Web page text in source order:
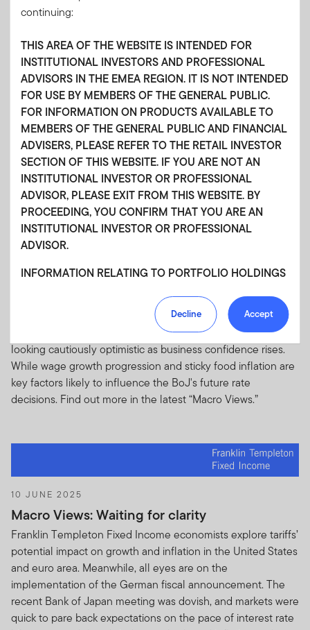
Macro Views: Resilient regions, rising risks—
2026 economic outlook
The Franklin Templeton Fixed Income team believes the US
economy is expected to remain resilient in 2026, while the
euro area faces cautious optimism. Japan’s growth is
underpinned by fiscal expansion and robust private demand.
Find out more in the latest “Macro Views.”
12 SEPTEMBER 2025
Macro Views: Optimism at the edges
the future of monetary policy across the globe. US Federal
Reserve Chair Jerome Powell hints at a potential rate cut in
September. Meanwhile, the outlook for the eurozone is
looking cautiously optimistic as business confidence rises.
While wage growth progression and sticky food inflation are
key factors likely to influence the BoJ's future rate
decisions. Find out more in the latest “Macro Views.”
10 JUNE 2025
Macro Views: Waiting for clarity
Franklin Templeton Fixed Income economists explore tariffs’
potential impact on growth and inflation in the United States
and euro area. Meanwhile, all eyes are on the
implementation of the German fiscal announcement. The
recent Bank of Japan meeting was dovish, and markets were
quick to pare back expectations on the pace of interest rate
continuing:
THIS AREA OF THE WEBSITE IS INTENDED FOR
INSTITUTIONAL INVESTORS AND PROFESSIONAL
ADVISORS IN THE EMEA REGION. IT IS NOT INTENDED
FOR USE BY MEMBERS OF THE GENERAL PUBLIC.
FOR INFORMATION ON PRODUCTS AVAILABLE TO
MEMBERS OF THE GENERAL PUBLIC AND FINANCIAL
ADVISERS, PLEASE REFER TO THE RETAIL INVESTOR
SECTION OF THIS WEBSITE. IF YOU ARE NOT AN
INSTITUTIONAL INVESTOR OR PROFESSIONAL
ADVISOR, PLEASE EXIT FROM THIS WEBSITE. BY
PROCEEDING, YOU CONFIRM THAT YOU ARE AN
INSTITUTIONAL INVESTOR OR PROFESSIONAL
ADVISOR.
INFORMATION RELATING TO PORTFOLIO HOLDINGS
Portfolio Holdings for Non-U.S. Funds/Non-
- From time to time Franklin Templeton
Resources Inc (FRI) and its subsidiaries, partnerships,
joint ventures and related and affiliated business
entities (“FTI”) may provide you with a partial listing of
portfolio securities including but not limited to top
contributors and detractors to portfolio performance
authorities and are sponsored by FTI (each a “Fund” and
together “Funds”) and any such additional information
publicly disseminated. Such listing of portfolio securities
and any other non-public information is subject to the
following terms and conditions below and is herein
referred to as “Holdings Information”.IF YOU ARE NOT
AUTHORISED TO ACCESS HOLDINGS INFORMATION
OR YOU DO NOT WANT TO BE BOUND BY THE
TERMS OF THIS AGREEMENT YOU SHOULD NOT
ACCEPT HOLDINGS INFORMATION.
Decline Accept